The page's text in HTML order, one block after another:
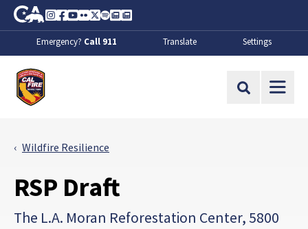
Skip to Main Content
CA.gov
Instagram
Facebook
Youtube
FlickrTwitter
SpotifyContact Us
About
Emergency? Call 911 Translate Settings
Site Search
Wildfire Resilience
RSP Draft
The L.A. Moran Reforestation Center, 5800